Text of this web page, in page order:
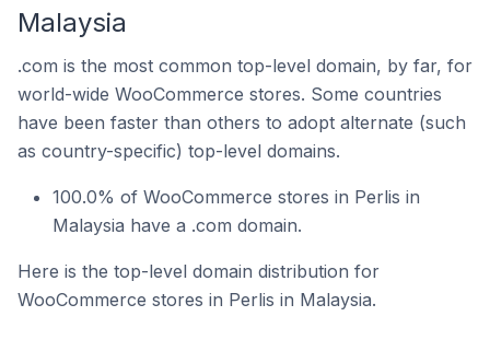
Malaysia
.com is the most common top-level domain, by far, for
world-wide WooCommerce stores. Some countries
have been faster than others to adopt alternate (such
as country-specific) top-level domains.
100.0% of WooCommerce stores in Perlis in
Malaysia have a .com domain.
Here is the top-level domain distribution for
WooCommerce stores in Perlis in Malaysia.